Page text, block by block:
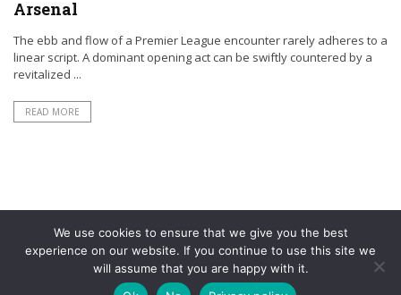
Arsenal
The ebb and flow of a Premier League encounter rarely adheres to a
linear script. A dominant opening act can be swiftly countered by a
revitalized ...
READ MORE
We use cookies to ensure that we give you the best
experience on our website. If you continue to use this site we
will assume that you are happy with it.